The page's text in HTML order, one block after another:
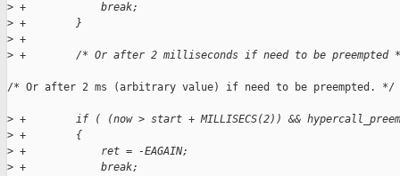
> +            break;
> +        }
> +
> +        /* Or after 2 milliseconds if need to be preempted
/* Or after 2 ms (arbitrary value) if need to be preempted. */
> +        if ( (now > start + MILLISECS(2)) &&
> +        {
> +            ret = -EAGAIN;
> +            break;